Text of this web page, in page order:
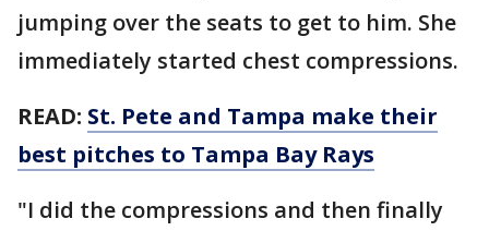
jumping over the seats to get to him. She
immediately started chest compressions.
READ: St. Pete and Tampa make their
best pitches to Tampa Bay Rays
"I did the compressions and then finally